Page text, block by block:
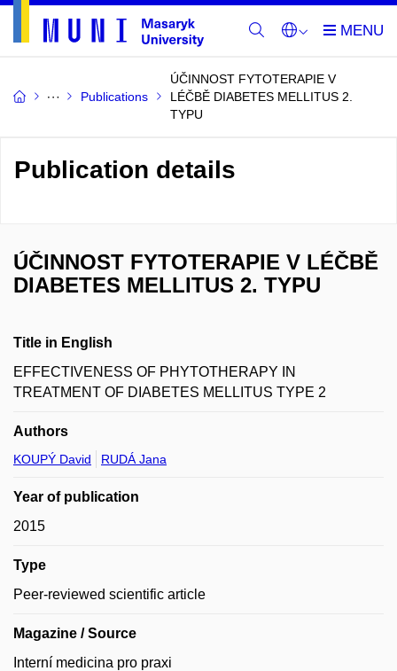
Publications
ÚČINNOST FYTOTERAPIE V
LÉČBĚ DIABETES MELLITUS 2.
TYPU
Publication details
ÚČINNOST FYTOTERAPIE V LÉČBĚ
DIABETES MELLITUS 2. TYPU
Title in English
EFFECTIVENESS OF PHYTOTHERAPY IN
TREATMENT OF DIABETES MELLITUS TYPE 2
Authors
KOUPÝ David RUDÁ Jana
Year of publication
2015
Type
Peer-reviewed scientific article
Magazine / Source
Interní medicina pro praxi